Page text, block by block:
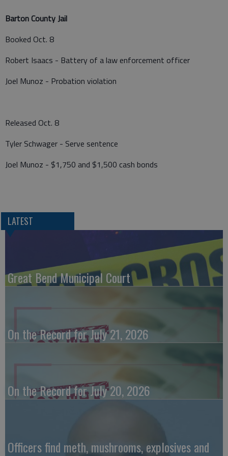
Barton County Jail
Booked Oct. 8
Robert Isaacs - Battery of a law enforcement officer
Joel Munoz - Probation violation
Released Oct. 8
Tyler Schwager - Serve sentence
Joel Munoz - $1,750 and $1,500 cash bonds
LATEST
Great Bend Municipal Court
On the Record for July 21, 2026
On the Record for July 20, 2026
Officers find meth, mushrooms, explosives and